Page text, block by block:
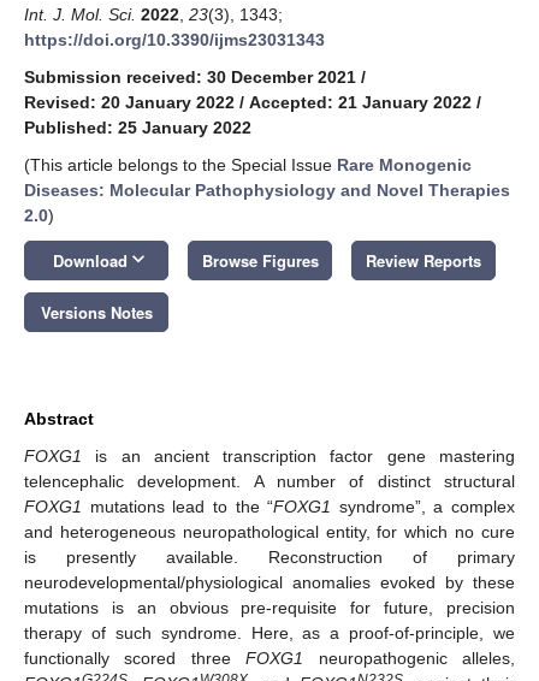
Int. J. Mol. Sci. 2022 23(3), 1343;
https://doi.org/10.3390/ijms23031343
Submission received: 30 December 2021 /
Revised: 20 January 2022 / Accepted: 21 January 2022 /
Published: 25 January 2022
(This article belongs to the Special Issue Rare Monogenic
Diseases: Molecular Pathophysiology and Novel Therapies
2.0)
Download keyboard_arrow_down Browse Figures Review Reports
Versions Notes
Abstract
FOXG1
is an ancient transcription factor gene mastering
telencephalic development. A number of distinct structural
FOXG1
mutations lead to the “FOXG1 syndrome”, a complex
and heterogeneous neuropathological entity, for which no cure
is presently available. Reconstruction of primary
neurodevelopmental/physiological anomalies evoked by these
mutations is an obvious pre-requisite for future, precision
therapy of such syndrome. Here, as a proof-of-principle, we
functionally scored threeFOXG1
neuropathogenic alleles,